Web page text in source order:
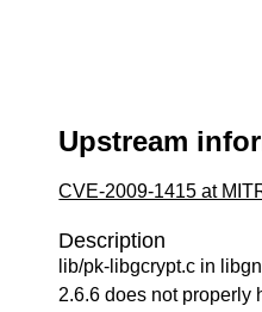
Upstream
CVE-2009-1415 at
Description
lib/pk-libgcrypt.c in
2.6.6 does not properly